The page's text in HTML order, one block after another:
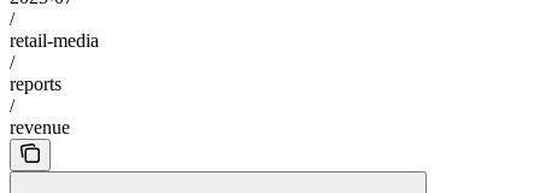
/
retail-media
/
reports
/
revenue